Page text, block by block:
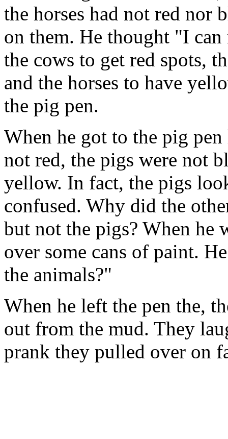
the horses had not red nor
on them. He thought "I
the cows to get red spots,
and the horses to have
the pig pen.
When he got to the pig pen
not red, the pigs were not
yellow. In fact, the pigs
confused. Why did the
but not the pigs? When he
over some cans of paint.
the animals?"
When he left the pen the,
out from the mud. They
prank they pulled over on